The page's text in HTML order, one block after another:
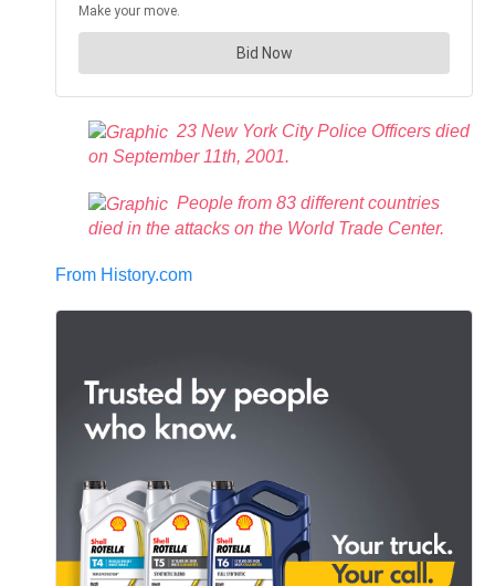
23 New York City Police Officers died
on September 11th, 2001.
People from 83 different countries
died in the attacks on the World Trade Center.
From History.com